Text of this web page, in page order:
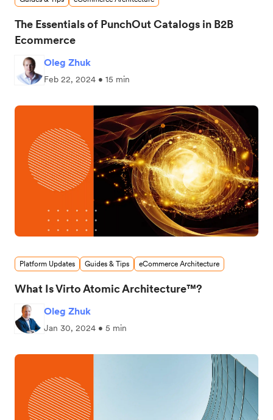
The Essentials of PunchOut Catalogs in B2B
Ecommerce
Oleg Zhuk
Feb 22, 2024 • 15 min
Platform Updates Guides & Tips eCommerce Architecture
What Is Virto Atomic Architecture™?
Oleg Zhuk
Jan 30, 2024 • 5 min